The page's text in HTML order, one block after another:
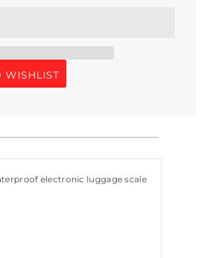
WISHLIST
electronic luggage scale